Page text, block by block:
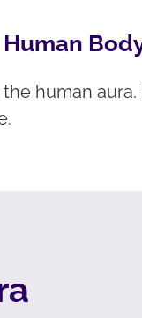
human